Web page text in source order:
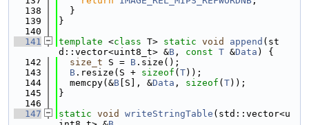
  138
  }
  139
}
  140
  141
template <class T> static void append (st
d::vector<uint8_t> &B , const T &Data ) {
  142
size_t S = B .size();
  143
B .resize(S + sizeof ( T));
  144
  memcpy(&
B [S], &Data , sizeof ( T));
  145
}
  146
  147
static void writeStringTable (std::vector<u